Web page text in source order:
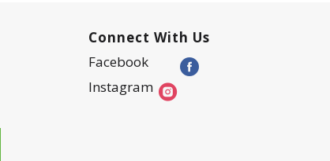
Connect With Us
Facebook
Instagram